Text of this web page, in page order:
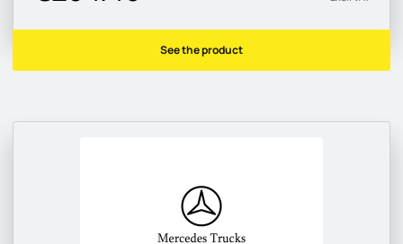
See the product